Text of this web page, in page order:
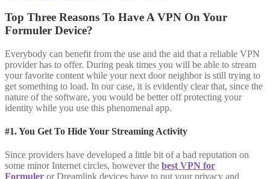
Top Three Reasons To Have A VPN On Your
Formuler Device?
Everybody can benefit from the use and the aid that a reliable VPN
provider has to offer. During peak times you will be able to stream
your favorite content while your next door neighbor is still trying to
get something to load. In our case, it is evidently clear that, since the
nature of the software, you would be better off protecting your
identity while you use this phenomenal app.
#1. You Get To Hide Your Streaming Activity
Since providers have developed a little bit of a bad reputation on
some minor Internet circles, however the best VPN for
Formuler or Dreamlink devices have to put your privacy and